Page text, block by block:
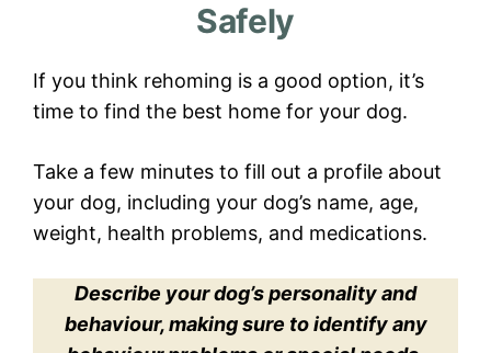
Safely
If you think rehoming is a good option, it’s
time to find the best home for your dog.
Take a few minutes to fill out a profile about
your dog, including your dog’s name, age,
weight, health problems, and medications.
Describe your dog’s personality and
behaviour, making sure to identify any